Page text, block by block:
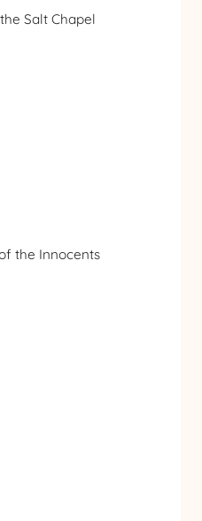
Salt Chapel
the Innocents